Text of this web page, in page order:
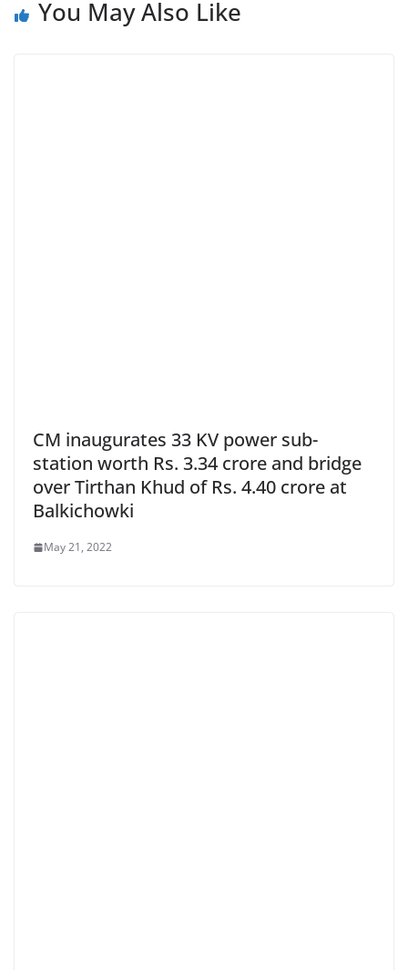
You May Also Like
CM inaugurates 33 KV power sub-
station worth Rs. 3.34 crore and bridge
over Tirthan Khud of Rs. 4.40 crore at
Balkichowki
May 21, 2022